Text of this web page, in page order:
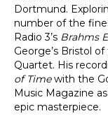
Dortmund.
number of the
Radio 3’s Brahms
George’s Bristol
Quartet. His
of Timewith the
Music Magazine
epic masterpiece.